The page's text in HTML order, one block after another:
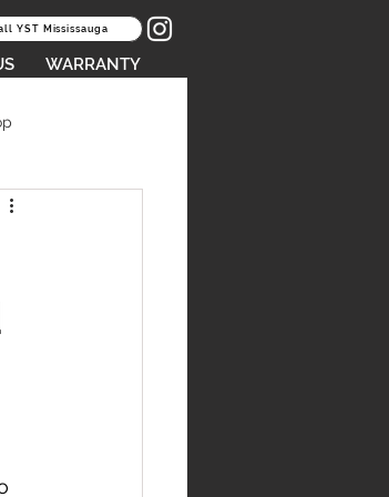
YST Mississauga
WARRANTY
Fees